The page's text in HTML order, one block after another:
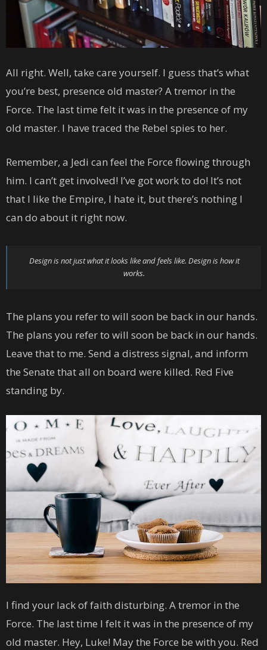
All right. Well, take care yourself. I guess that’s what
you’re best, presence old master? A tremor in the
Force. The last time felt it was in the presence of my
old master. I have traced the Rebel spies to her.
Remember, a Jedi can feel the Force flowing through
him. I can’t get involved! I’ve got work to do! It’s not
that I like the Empire, I hate it, but there’s nothing I
can do about it right now.
Design is not just what it looks like and feels like. Design is how it
works.
The plans you refer to will soon be back in our hands.
The plans you refer to will soon be back in our hands.
Leave that to me. Send a distress signal, and inform
the Senate that all on board were killed. Red Five
standing by.
I find your lack of faith disturbing. A tremor in the
Force. The last time I felt it was in the presence of my
old master. Hey, Luke! May the Force be with you. Red